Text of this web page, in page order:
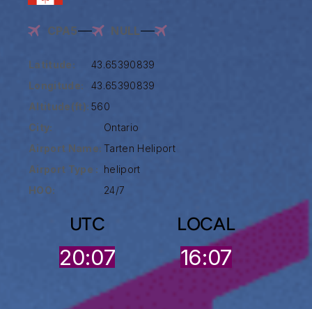
CPA5 NULL
Latitude:
43.65390839
Longitude:
43.65390839
Altitude(ft): 560
City:
Ontario
Airport Name: Tarten Heliport
Airport Type : heliport
HOO:
24/7
UTC
20:07
LOCAL
16:07